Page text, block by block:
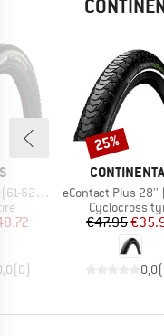
EXO TR
Price
(0)
BRAND
Item(s)
eContact Plus 28'' (55-622)
Product
Cyclocross
Price
€47.95
0,0(
Discount
25%